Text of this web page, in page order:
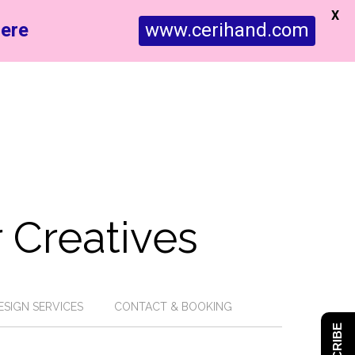
SERVICES CONTACT & BOOKING
www.cerihand.com
X